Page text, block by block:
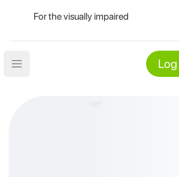
For the visually impaired
Open main menu